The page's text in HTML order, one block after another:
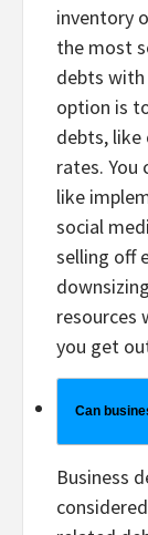
inventory
the most
debts
option is
debts, like
rates. You
like
social
selling off
resources
you get
Can
Business